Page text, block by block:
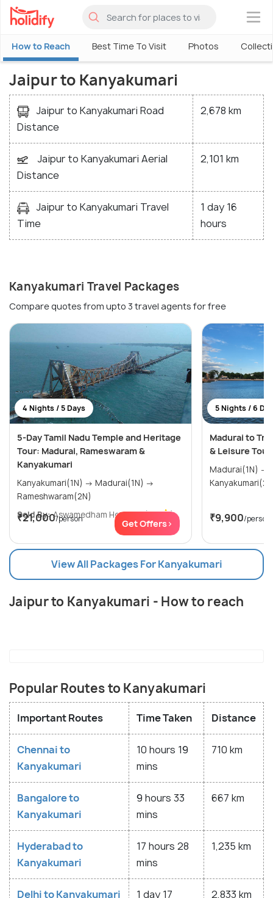
×
How to Reach Best Time To Visit Photos
Jaipur to Kanyakumari
Jaipur to Kanyakumari Road
Distance
2,678 km
Jaipur to Kanyakumari Aerial
Distance
2,101 km
Jaipur to Kanyakumari Travel
Time
1 day 16
hours
Kanyakumari Travel Packages
Compare quotes from upto 3 travel agents for free
4 Nights / 5 Days
5-Day Tamil Nadu Temple and Heritage
Tour: Madurai, Rameswaram &
Kanyakumari
Kanyakumari(1N) → Madurai(1N) →
Rameshwaram(2N)
Sold By: Aswamedham Holidays (4.8 )
₹21,000/person Get Offers>
5 Nights / 6
Madurai to
& Leisure
Madurai(1N) → Rameshwaram(1N) →
₹9,900/person
View All Packages For Kanyakumari
Jaipur to Kanyakumari - How to reach
Popular Routes to Kanyakumari
Important Routes Time Taken Distance
Chennai to
Kanyakumari
10 hours 19
mins
710 km
Bangalore to
Kanyakumari
9 hours 33
mins
667 km
Hyderabad to
Kanyakumari
17 hours 28
mins
1,235 km
Delhi to Kanyakumari
1 day 17
2,833 km